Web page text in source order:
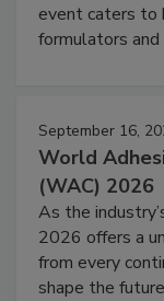
event caters to
formulators and
September 16,
World
(WAC) 2026
As the
2026 offers a
from every
shape the